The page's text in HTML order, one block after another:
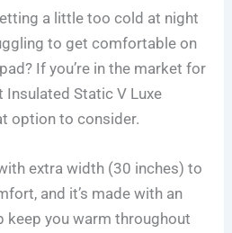
a little too cold at night
to get comfortable on
If you’re in the market for
Insulated Static V Luxe
option to consider.
extra width (30 inches) to
and it’s made with an
keep you warm throughout